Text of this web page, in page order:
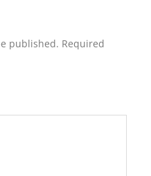
published. Required